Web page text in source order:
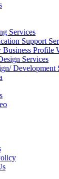
Services
Support
Business Profile
Services
Development